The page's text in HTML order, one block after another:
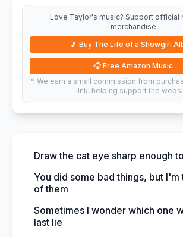
Love Taylor's music? Support official
merchandise
🎵 Buy The Life of a Showgirl
🎧 Free Amazon Music
* We earn a small commission from
link, helping support the
Draw the cat eye sharp enough
You did some bad things, but I'm
of them
Sometimes I wonder which one
last lie